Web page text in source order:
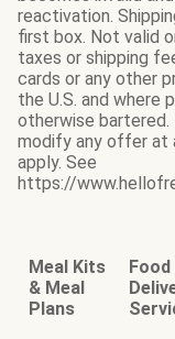
reactivation.
first box. Not valid
taxes or shipping
cards or any other
the U.S. and where
otherwise bartered.
modify any offer at
apply. See
https://
Meal Kits
& Meal
Plans
Food